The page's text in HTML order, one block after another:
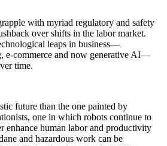
with myriad regulatory and safety
over shifts in the labor market.
leaps in business—
e-commerce and now generative AI—
time.
future than the one painted by
one in which robots continue to
enhance human labor and productivity
and hazardous work can be